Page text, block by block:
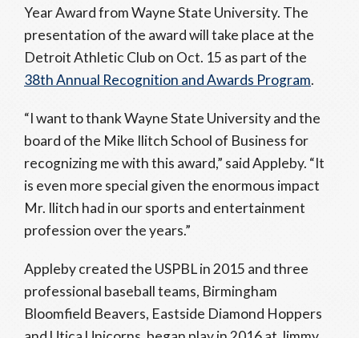
Year Award from Wayne State University. The
presentation of the award will take place at the
Detroit Athletic Club on Oct. 15 as part of the
38th Annual Recognition and Awards Program.
“I want to thank Wayne State University and the
board of the Mike Ilitch School of Business for
recognizing me with this award,” said Appleby. “It
is even more special given the enormous impact
Mr. Ilitch had in our sports and entertainment
profession over the years.”
Appleby created the USPBL in 2015 and three
professional baseball teams, Birmingham
Bloomfield Beavers, Eastside Diamond Hoppers